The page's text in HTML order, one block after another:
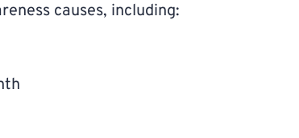
causes, including: